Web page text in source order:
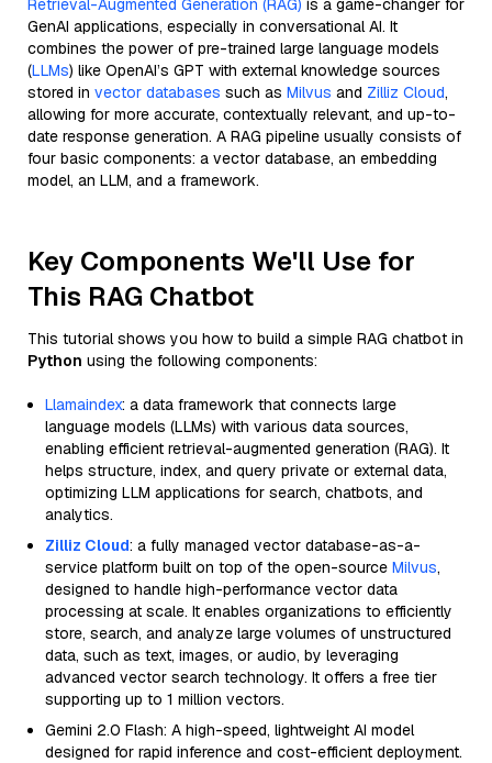
Retrieval-Augmented Generation (RAG) is a game-changer for
GenAI applications, especially in conversational AI. It
combines the power of pre-trained large language models
(LLMs) like OpenAI’s GPT with external knowledge sources
stored in vector databases such as Milvus and Zilliz Cloud,
allowing for more accurate, contextually relevant, and up-to-
date response generation. A RAG pipeline usually consists of
four basic components: a vector database, an embedding
model, an LLM, and a framework.
Key Components We'll Use for
This RAG Chatbot
This tutorial shows you how to build a simple RAG chatbot in
Python using the following components:
Llamaindex: a data framework that connects large
language models (LLMs) with various data sources,
enabling efficient retrieval-augmented generation (RAG). It
helps structure, index, and query private or external data,
optimizing LLM applications for search, chatbots, and
analytics.
Zilliz Cloud: a fully managed vector database-as-a-
service platform built on top of the open-source Milvus,
designed to handle high-performance vector data
processing at scale. It enables organizations to efficiently
store, search, and analyze large volumes of unstructured
data, such as text, images, or audio, by leveraging
advanced vector search technology. It offers a free tier
supporting up to 1 million vectors.
Gemini 2.0 Flash: A high-speed, lightweight AI model
designed for rapid inference and cost-efficient deployment.